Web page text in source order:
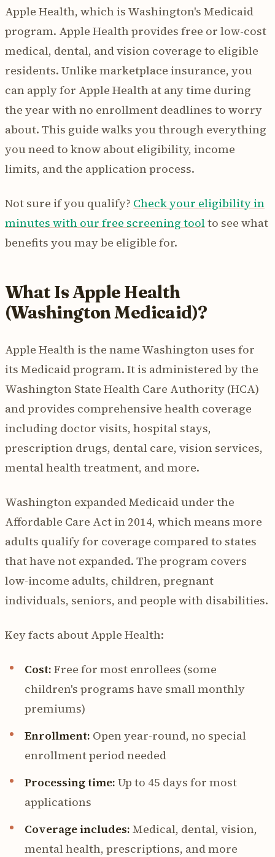
Apple Health, which is Washington's Medicaid
program. Apple Health provides free or low-cost
medical, dental, and vision coverage to eligible
residents. Unlike marketplace insurance, you
can apply for Apple Health at any time during
the year with no enrollment deadlines to worry
about. This guide walks you through everything
you need to know about eligibility, income
limits, and the application process.
Not sure if you qualify? Check your eligibility in
minutes with our free screening toolto see what
benefits you may be eligible for.
What Is Apple Health
(Washington Medicaid)?
Apple Health is the name Washington uses for
its Medicaid program. It is administered by the
Washington State Health Care Authority (HCA)
and provides comprehensive health coverage
including doctor visits, hospital stays,
prescription drugs, dental care, vision services,
mental health treatment, and more.
Washington expanded Medicaid under the
Affordable Care Act in 2014, which means more
adults qualify for coverage compared to states
that have not expanded. The program covers
low-income adults, children, pregnant
individuals, seniors, and people with disabilities.
Key facts about Apple Health:
Cost: Free for most enrollees (some
children's programs have small monthly
premiums)
Enrollment: Open year-round, no special
enrollment period needed
Processing time: Up to 45 days for most
applications
Coverage includes: Medical, dental, vision,
mental health, prescriptions, and more